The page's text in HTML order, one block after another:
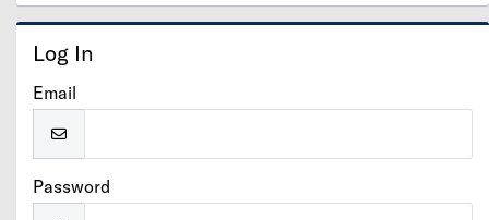
Log In
Email
Password